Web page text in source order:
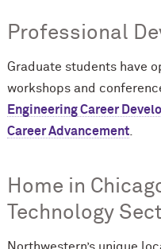
Professional
Graduate students have
workshops and
Engineering Career
Career Advancement.
Home in
Technology